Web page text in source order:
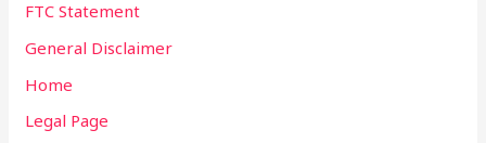
FTC Statement
General Disclaimer
Home
Legal Page